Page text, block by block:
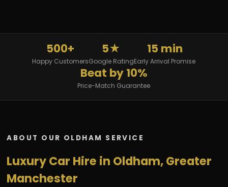
500+
Happy Customers
5★
Google Rating
15 min
Early Arrival Promise
Beat by 10%
Price-Match Guarantee
ABOUT OUR OLDHAM SERVICE
Luxury Car Hire in Oldham, Greater
Manchester